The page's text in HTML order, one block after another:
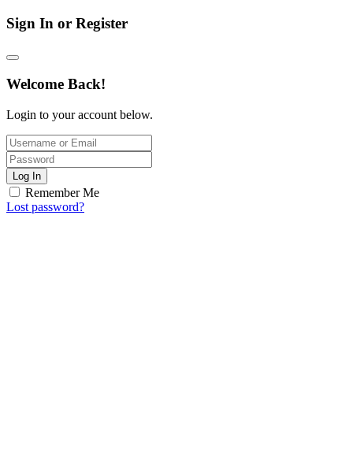
Sign In or Register
Welcome Back!
Login to your account below.
Log In
Remember Me
Lost password?